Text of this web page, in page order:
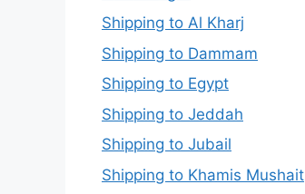
Shipping to Al Kharj
Shipping to Dammam
Shipping to Egypt
Shipping to Jeddah
Shipping to Jubail
Shipping to Khamis Mushait